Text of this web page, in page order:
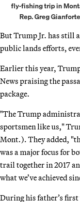
fly-fishing trip in
Rep. Greg
But Trump Jr. has still
public lands efforts,
Earlier this year,
News praising the
package.
"The Trump
sportsmen like us,"
Mont.). They added,
was a major focus for
trail together in 2017
what we’ve achieved
During his father’s